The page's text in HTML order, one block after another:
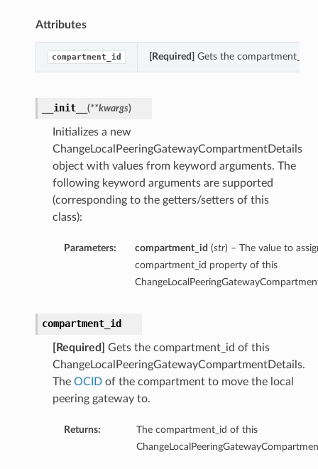
Attributes
compartment_id [Required] Gets the compartment_id
__init__ (**kwargs)
Initializes a new
ChangeLocalPeeringGatewayCompartmentDetails
object with values from keyword arguments. The
following keyword arguments are supported
(corresponding to the getters/setters of this
class):
Parameters: compartment_id (str) – The value to
compartment_id property of this
compartment_id
[Required]
Gets the compartment_id of this
ChangeLocalPeeringGatewayCompartmentDetails.
The OCIDof the compartment to move the local
peering gateway to.
Returns:
The compartment_id of this